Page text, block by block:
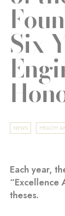
Six
NEWS HEALTH
Each year,
“Excellence
theses.